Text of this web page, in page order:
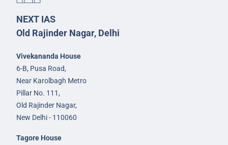
NEXT IAS
Old Rajinder Nagar, Delhi
Vivekananda House
6-B, Pusa Road,
Near Karolbagh Metro
Pillar No. 111,
Old Rajinder Nagar,
New Delhi - 110060
Tagore House